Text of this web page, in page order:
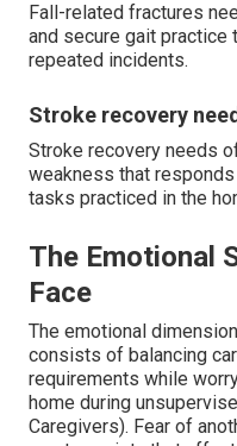
Fall-related fractures
and secure gait practice
repeated incidents.
Stroke recovery
Stroke recovery needs
weakness that
tasks practiced in the
The Emotional
Face
The emotional
consists of balancing
requirements while
home during
Caregivers). Fear of